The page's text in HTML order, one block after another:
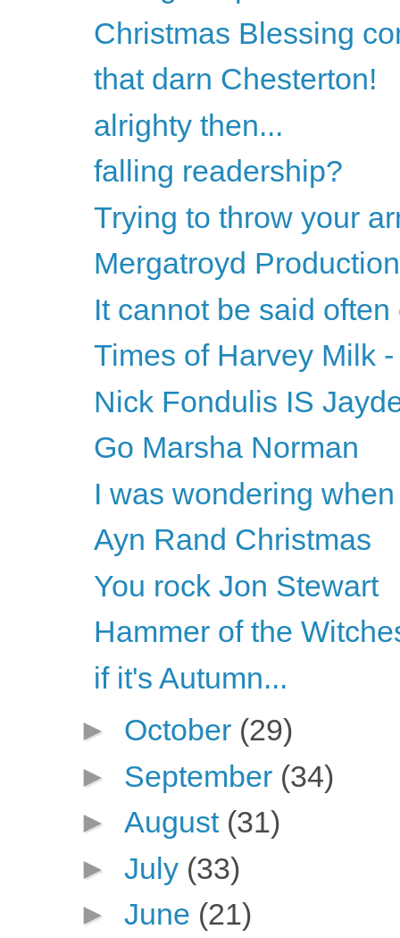
Christmas Blessing
that darn Chesterton!
alrighty then...
falling readership?
Trying to throw your
Mergatroyd
It cannot be said
Times of Harvey Milk
Nick Fondulis IS
Go Marsha Norman
I was wondering
Ayn Rand Christmas
You rock Jon Stewart
Hammer of the
if it's Autumn...
► October (29)
► September (34)
► August (31)
► July (33)
► June (21)